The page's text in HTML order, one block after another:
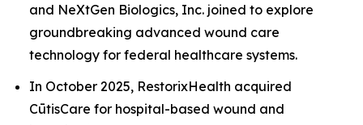
and NeXtGen Biologics, Inc. joined to explore
groundbreaking advanced wound care
technology for federal healthcare systems.
In October 2025, RestorixHealth acquired
CūtisCare for hospital-based wound and